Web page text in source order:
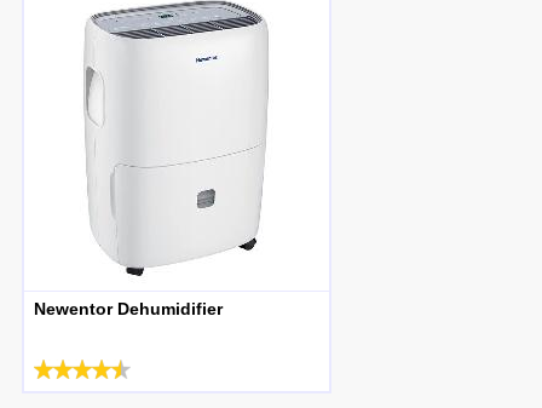
Newentor Dehumidifier